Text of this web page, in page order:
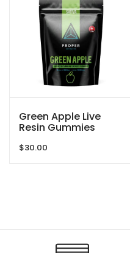
Green Apple Live
Resin Gummies
Proper Extracts
$30.00